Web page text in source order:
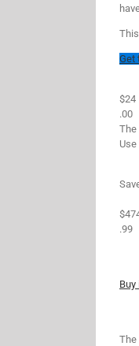
Get
$24
.00
The
.99
Buy
The